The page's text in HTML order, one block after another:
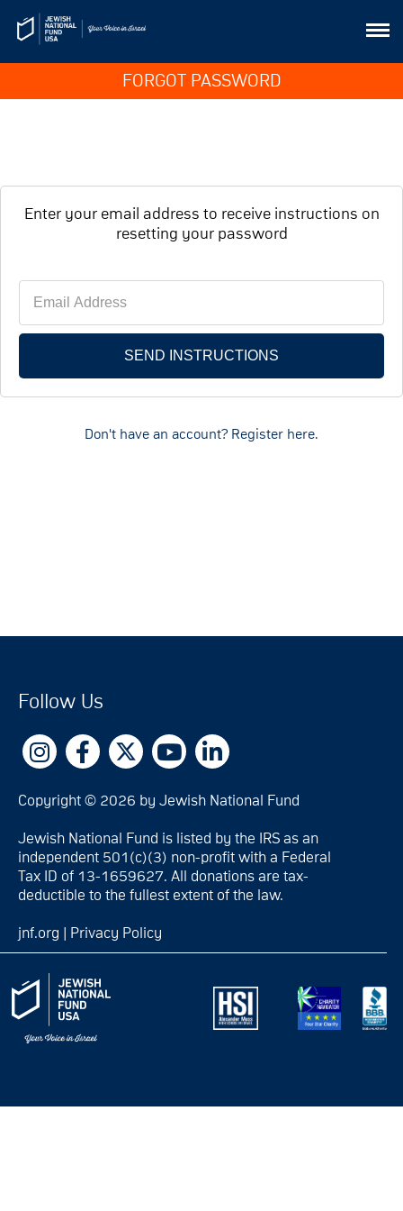
FORGOT PASSWORD
Enter your email address to receive instructions on
resetting your password
Don't have an account? Register here.
Follow Us
Copyright © 2026 by Jewish National Fund
Jewish National Fund is listed by the IRS as an
independent 501(c)(3) non-profit with a Federal
Tax ID of 13-1659627. All donations are tax-
deductible to the fullest extent of the law.
jnf.org Privacy Policy